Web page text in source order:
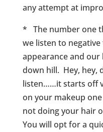
any attempt at
* The number one
we listen to
appearance and
down hill. Hey, hey,
listen……it starts off
on your makeup
not doing your hair
You will opt for a